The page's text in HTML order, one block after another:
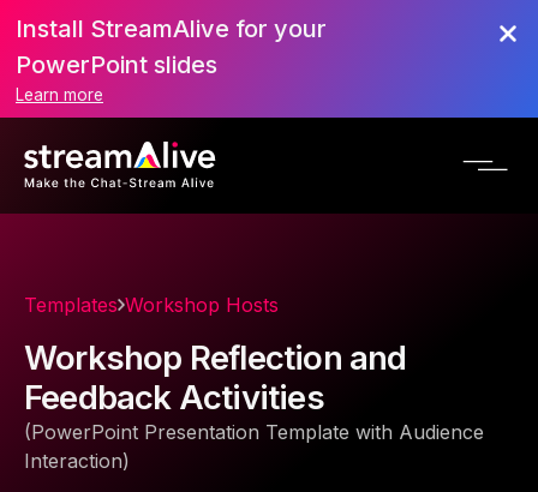
Install StreamAlive for your
PowerPoint slides
Learn more
Templates Workshop Hosts
Workshop Reflection and
Feedback Activities
(PowerPoint Presentation Template with Audience
Interaction)